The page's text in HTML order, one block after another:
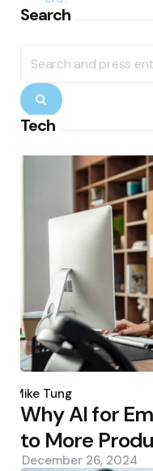
Search
for:
Search
Tech
by
Mike Tung
Why AI for
to More
December 26, 2024